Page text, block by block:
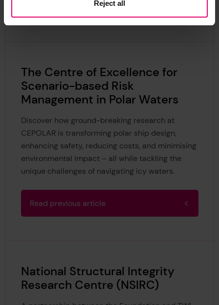
Reject all
Continue reading
The Centre of Excellence for
Scenario-based Risk
Management in Polar Waters
Discover how ground-breaking research at
CEPOLAR is transforming polar ship design,
enhancing safety, reducing costs, and minimising
environmental impact – all while tackling the
unique challenges of navigating icy waters.
Read previous article
National Structural Integrity
Research Centre (NSIRC)